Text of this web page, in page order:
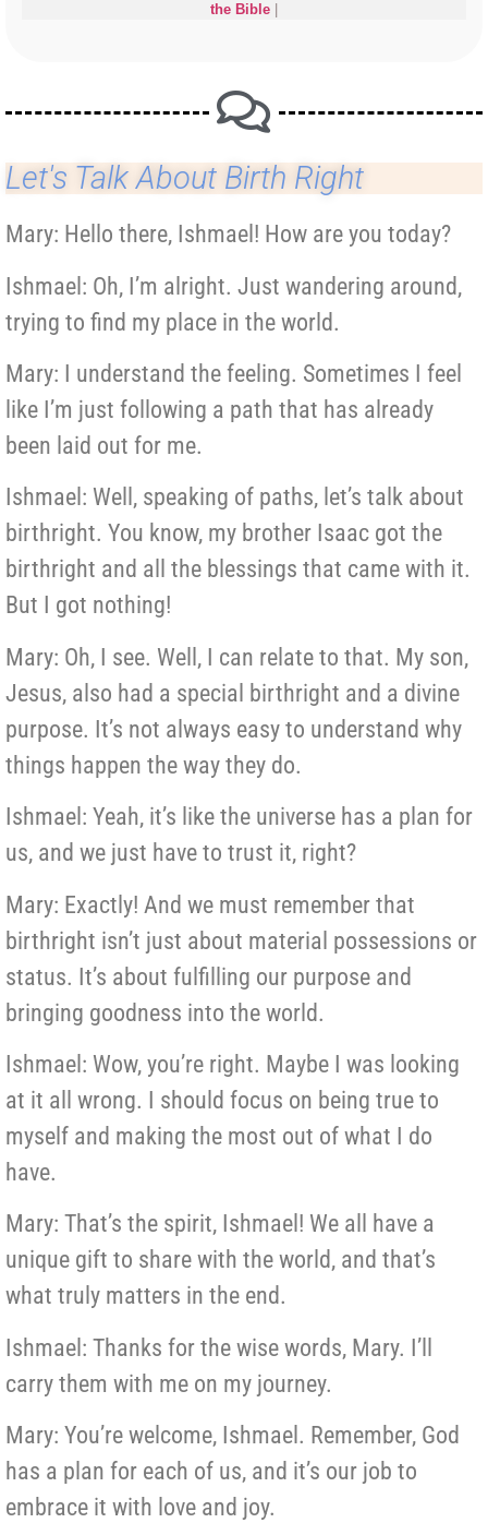
the Bible
Let's Talk About Birth Right
Mary: Hello there, Ishmael! How are you today?
Ishmael: Oh, I’m alright. Just wandering around,
trying to find my place in the world.
Mary: I understand the feeling. Sometimes I feel
like I’m just following a path that has already
been laid out for me.
Ishmael: Well, speaking of paths, let’s talk about
birthright. You know, my brother Isaac got the
birthright and all the blessings that came with it.
But I got nothing!
Mary: Oh, I see. Well, I can relate to that. My son,
Jesus, also had a special birthright and a divine
purpose. It’s not always easy to understand why
things happen the way they do.
Ishmael: Yeah, it’s like the universe has a plan for
us, and we just have to trust it, right?
Mary: Exactly! And we must remember that
birthright isn’t just about material possessions or
status. It’s about fulfilling our purpose and
bringing goodness into the world.
Ishmael: Wow, you’re right. Maybe I was looking
at it all wrong. I should focus on being true to
myself and making the most out of what I do
have.
Mary: That’s the spirit, Ishmael! We all have a
unique gift to share with the world, and that’s
what truly matters in the end.
Ishmael: Thanks for the wise words, Mary. I’ll
carry them with me on my journey.
Mary: You’re welcome, Ishmael. Remember, God
has a plan for each of us, and it’s our job to
embrace it with love and joy.